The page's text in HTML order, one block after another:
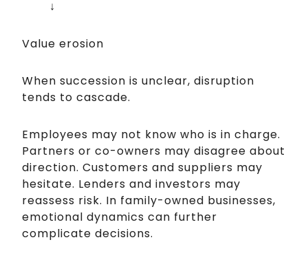
↓
Value erosion
When succession is unclear, disruption
tends to cascade.
Employees may not know who is in charge.
Partners or co-owners may disagree about
direction. Customers and suppliers may
hesitate. Lenders and investors may
reassess risk. In family-owned businesses,
emotional dynamics can further
complicate decisions.